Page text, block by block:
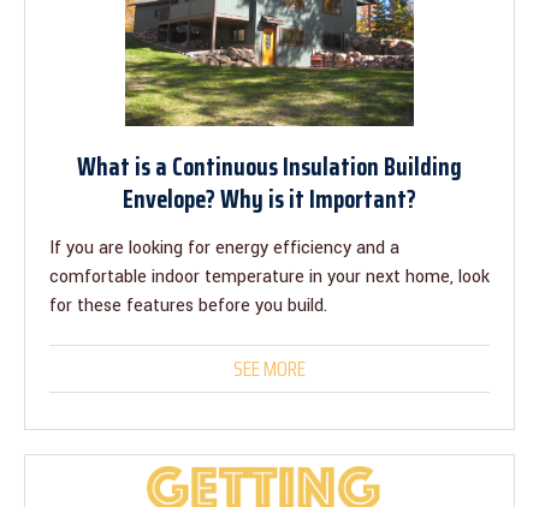
What is a Continuous Insulation Building
Envelope? Why is it Important?
If you are looking for energy efficiency and a
comfortable indoor temperature in your next home, look
for these features before you build.
SEE MORE